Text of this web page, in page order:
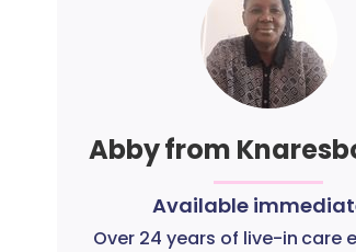
Abby from
Available
Over 24 years of live-in care